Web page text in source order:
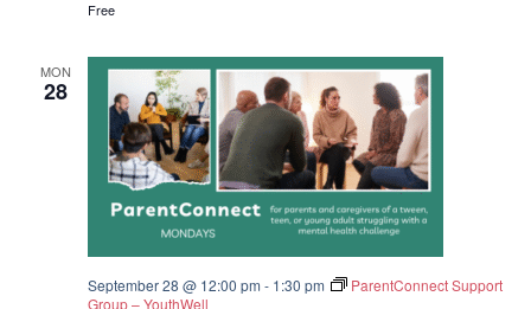
Free
MON
28
September 28 @ 12:00 pm - 1:30 pm
ParentConnect Support
Group – YouthWell